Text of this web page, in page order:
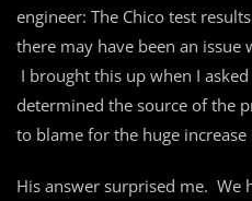
engineer: The Chico test
there may have been an issue
I brought this up when I
determined the source of the
to blame for the huge
His answer surprised me. We